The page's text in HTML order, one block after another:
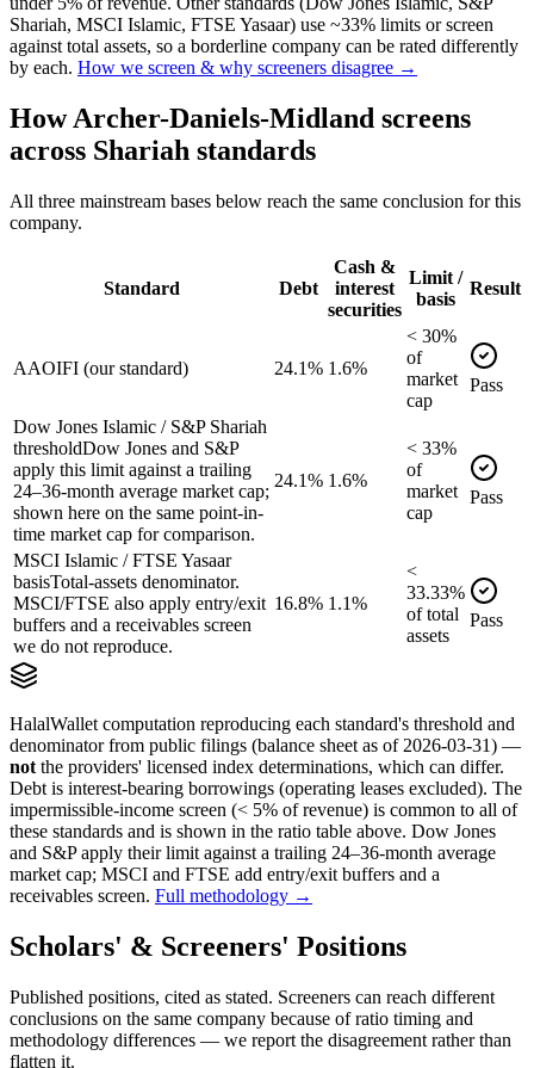
Shariah, MSCI Islamic, FTSE Yasaar) use ~33% limits or screen
against total assets, so a borderline company can be rated differently
by each. How we screen & why screeners disagree →
HowArcher-Daniels-Midland screens
across Shariah standards
All three mainstream bases below reach the same conclusion for this
company.
Standard Debt
Cash &
interest
securities
Limit /
basis
Result
AAOIFI (our standard) 24.1% 1.6%
< 30%
of
market
cap
Pass
Dow Jones Islamic / S&P Shariah
thresholdDow Jones and S&P
apply this limit against a trailing
24–36-month average market cap;
shown here on the same point-in-
time market cap for comparison.
24.1% 1.6%
< 33%
of
market
cap
Pass
MSCI Islamic / FTSE Yasaar
basisTotal-assets denominator.
MSCI/FTSE also apply entry/exit
buffers and a receivables screen
we do not reproduce.
16.8% 1.1%
<
33.33%
oftotal
assets
Pass
HalalWallet computation reproducing each standard's threshold and
denominator from public filings (balance sheet as of 2026-03-31) —
not the providers' licensed index determinations, which can differ.
Debt is interest-bearing borrowings (operating leases excluded). The
impermissible-income screen (< 5% of revenue) is common to all of
these standards and is shown in the ratio table above. Dow Jones
and S&P apply their limit against a trailing 24–36-month average
market cap; MSCI and FTSE add entry/exit buffers and a
receivables screen. Full methodology →
Scholars' & Screeners' Positions
Published positions, cited as stated. Screeners can reach different
conclusions on the same company because of ratio timing and
methodology differences — we report the disagreement rather than
flatten it.